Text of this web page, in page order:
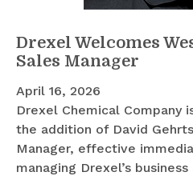
Drexel Welcomes
Sales Manager
April 16, 2026
Drexel Chemical Company
the addition of David
Manager, effective
managing Drexel’s